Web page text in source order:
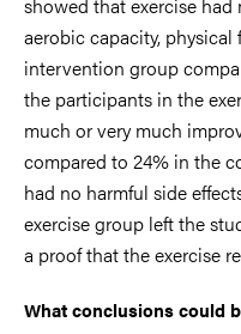
aerobic capacity,
intervention group
the participants in the
much or very much
compared to 24% in the
had no harmful side
exercise group left the
a proof that the exercise
What conclusions could